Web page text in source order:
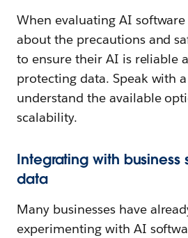
When evaluating AI
about the precautions and
to ensure their AI is reliable
protecting data. Speak with
understand the available
scalability.
Integrating with business
data
Many businesses have
experimenting with AI